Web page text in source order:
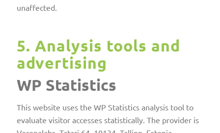
unaffected.
5. Analysis tools and
advertising
WP Statistics
This website uses the WP Statistics analysis tool to
evaluate visitor accesses statistically. The provider is